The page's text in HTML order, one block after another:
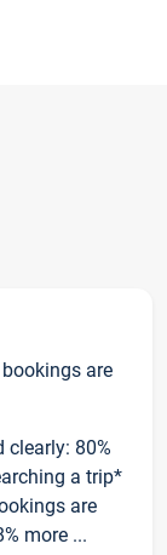
are
clearly: 80%
a trip*
are
more ...